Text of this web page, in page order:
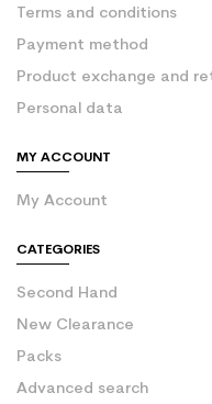
Terms and conditions
Payment method
Product exchange and
Personal data
MY ACCOUNT
My Account
CATEGORIES
Second Hand
New Clearance
Packs
Advanced search